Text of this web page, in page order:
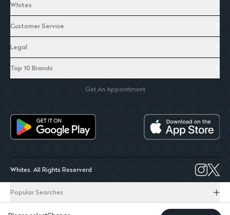
Whites
Customer Service
Legal
Top 10 Brands
Get An Appointment
Whites. All Rights Reserverd
Popular Searches